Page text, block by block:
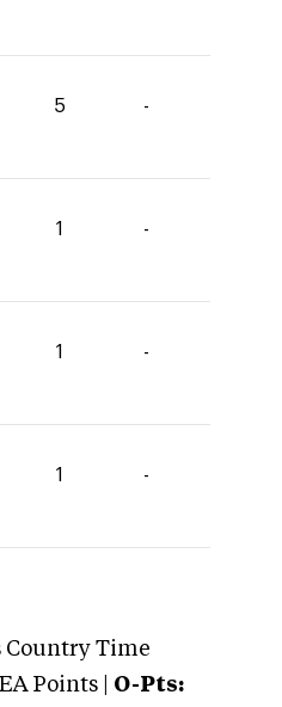
5 -
1 -
1 -
1 -
Country Time
Points | O-Pts: